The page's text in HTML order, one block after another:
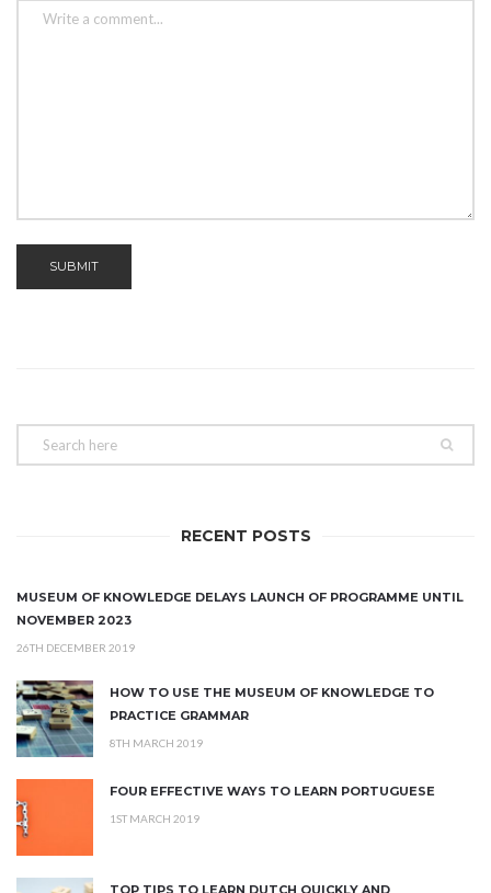
RECENT POSTS
MUSEUM OF KNOWLEDGE DELAYS LAUNCH OF PROGRAMME UNTIL
NOVEMBER 2023
26TH DECEMBER 2019
HOW TO USE THE MUSEUM OF KNOWLEDGE TO
PRACTICE GRAMMAR
8TH MARCH 2019
FOUR EFFECTIVE WAYS TO LEARN PORTUGUESE
1ST MARCH 2019
TOP TIPS TO LEARN DUTCH QUICKLY AND